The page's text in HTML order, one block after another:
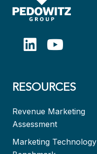
RESOURCES
Revenue Marketing
Assessment
Marketing Technology